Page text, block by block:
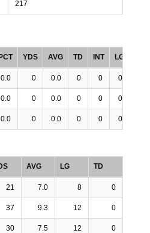
217
PCT YDS AVG TD INT LG
0.0 0 0.0 0 0 0
0.0 0 0.0 0 0 0
0.0 0 0.0 0 0 0
AVG LG TD
21 7.0 8 0
37 9.3 12 0
30 7.5 12 0